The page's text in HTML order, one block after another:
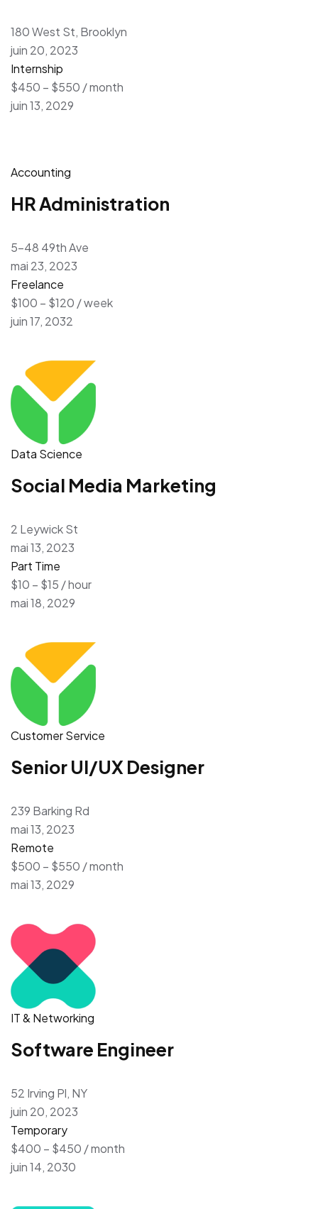
180 West St, Brooklyn
juin 20, 2023
Internship
$450 – $550 / month
juin 13, 2029
Accounting
HR Administration
5-48 49th Ave
mai 23, 2023
Freelance
$100 – $120 / week
juin 17, 2032
Data Science
Social Media Marketing
2 Leywick St
mai 13, 2023
Part Time
$10 – $15 / hour
mai 18, 2029
Customer Service
Senior UI/UX Designer
239 Barking Rd
mai 13, 2023
Remote
$500 – $550 / month
mai 13, 2029
IT & Networking
Software Engineer
52 Irving Pl, NY
juin 20, 2023
Temporary
$400 – $450 / month
juin 14, 2030